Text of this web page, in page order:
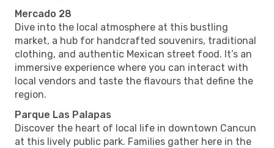
Mercado 28
Dive into the local atmosphere at this bustling
market, a hub for handcrafted souvenirs, traditional
clothing, and authentic Mexican street food. It’s an
immersive experience where you can interact with
local vendors and taste the flavours that define the
region.
Parque Las Palapas
Discover the heart of local life in downtown Cancun
at this lively public park. Families gather here in the